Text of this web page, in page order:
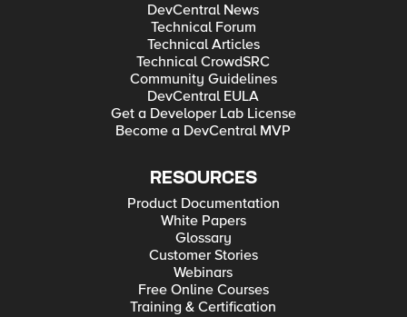
DevCentral News
Technical Forum
Technical Articles
Technical CrowdSRC
Community Guidelines
DevCentral EULA
Get a Developer Lab License
Become a DevCentral MVP
RESOURCES
Product Documentation
White Papers
Glossary
Customer Stories
Webinars
Free Online Courses
Training & Certification